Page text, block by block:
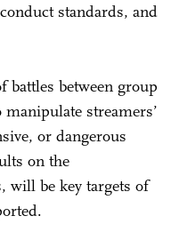
standards, and
battles between group
streamers’
or dangerous
on the
will be key targets of